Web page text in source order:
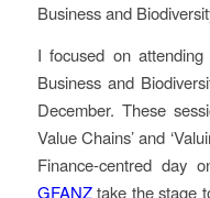
Business and
I focused on
Business and
December. These
Value Chains’ and
Finance-centred day
GFANZtake the stage